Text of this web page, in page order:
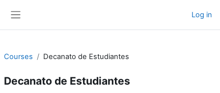
Log in
Courses Decanato de Estudiantes
Decanato de Estudiantes